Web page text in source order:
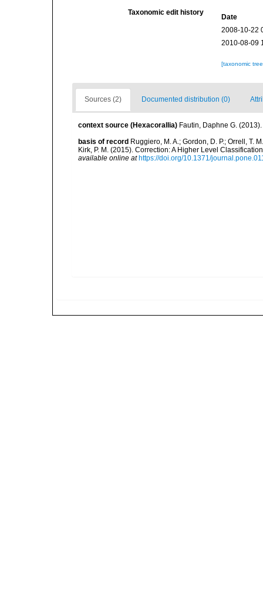
Taxonomic edit history
Date
2008-10-22
2010-08-09
[taxonomic
Sources (2) Documented distribution (0)
context source (Hexacorallia) Fautin, Daphne G.
basis of record Ruggiero, M. A.; Gordon, D. P.; Orrell, T.
Kirk, P. M. (2015). Correction: A Higher Level
available online at https://doi.org/10.1371/